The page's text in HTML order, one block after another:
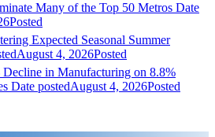
Many of the Top 50 Metros Date
Posted
Expected Seasonal Summer
August 4, 2026Posted
in Manufacturing on 8.8%
Date postedAugust 4, 2026Posted